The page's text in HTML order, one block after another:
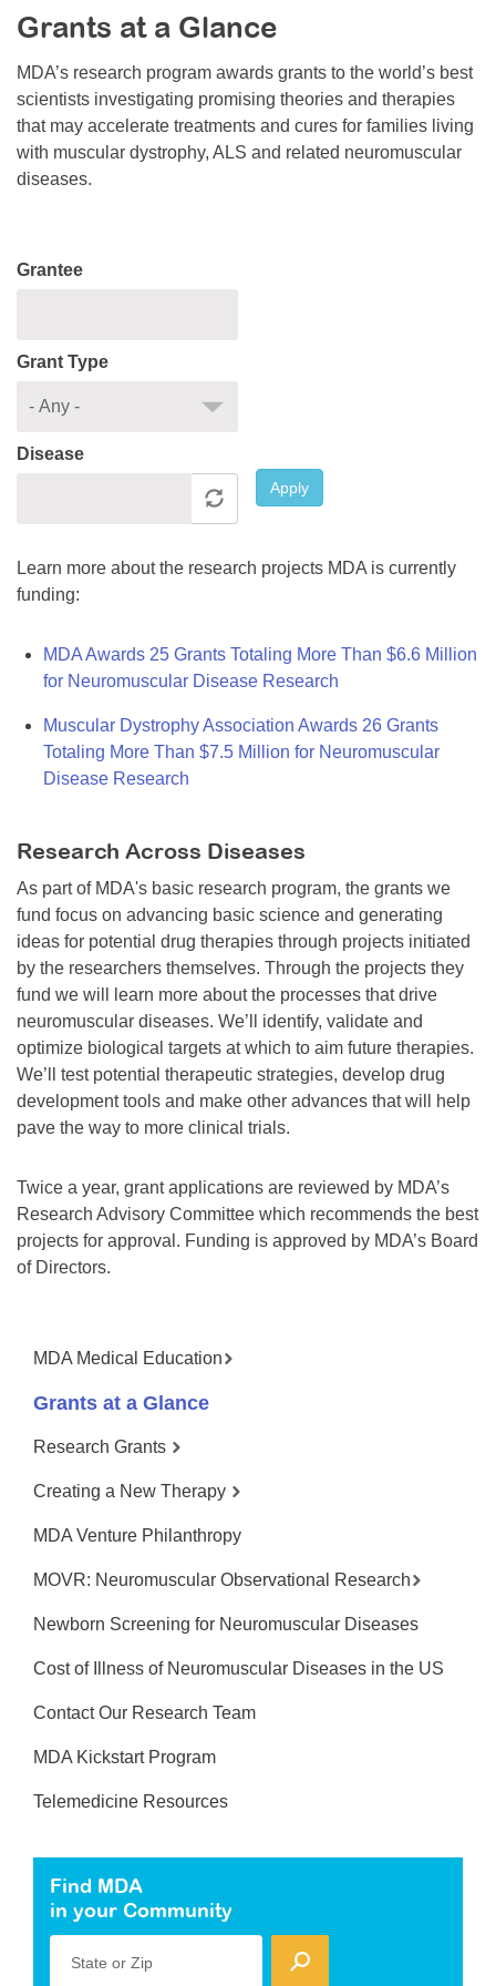
Resource Center
College Scholarship Program
Gene Therapy Support Network
MDA Connect Video Appointments
Mentorship Program
Grants at a Glance
MDA’s research program awards grants to the world’s best
scientists investigating promising theories and therapies
that may accelerate treatments and cures for families living
with muscular dystrophy, ALS and related neuromuscular
diseases.
Grantee
Grant Type
Disease
Apply
Learn more about the research projects MDA is currently
funding:
MDA Awards 25 Grants Totaling More Than $6.6 Million
for Neuromuscular Disease Research
Muscular Dystrophy Association Awards 26 Grants
Totaling More Than $7.5 Million for Neuromuscular
Disease Research
Research Across Diseases
As part of MDA's basic research program, the grants we
fund focus on advancing basic science and generating
ideas for potential drug therapies through projects initiated
by the researchers themselves. Through the projects they
fund we will learn more about the processes that drive
neuromuscular diseases. We’ll identify, validate and
optimize biological targets at which to aim future therapies.
We’ll test potential therapeutic strategies, develop drug
development tools and make other advances that will help
pave the way to more clinical trials.
Twice a year, grant applications are reviewed by MDA’s
Research Advisory Committee which recommends the best
projects for approval. Funding is approved by MDA’s Board
of Directors.
MDA Medical Education
Grants at a Glance
Research Grants
Creating a New Therapy
MDA Venture Philanthropy
MOVR: Neuromuscular Observational Research
Newborn Screening for Neuromuscular Diseases
Cost of Illness of Neuromuscular Diseases in the US
Contact Our Research Team
MDA Kickstart Program
Telemedicine Resources
Find MDA
in your Community
State or Zip